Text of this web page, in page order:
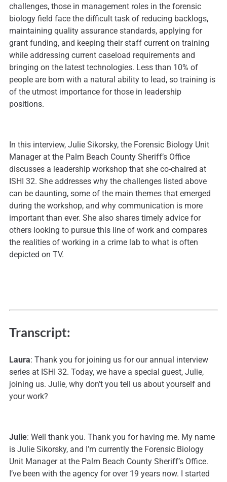
challenges, those in management roles in the forensic
biology field face the difficult task of reducing backlogs,
maintaining quality assurance standards, applying for
grant funding, and keeping their staff current on training
while addressing current caseload requirements and
bringing on the latest technologies. Less than 10% of
people are born with a natural ability to lead, so training is
of the utmost importance for those in leadership
positions.
In this interview, Julie Sikorsky, the Forensic Biology Unit
Manager at the Palm Beach County Sheriff’s Office
discusses a leadership workshop that she co-chaired at
ISHI 32. She addresses why the challenges listed above
can be daunting, some of the main themes that emerged
during the workshop, and why communication is more
important than ever. She also shares timely advice for
others looking to pursue this line of work and compares
the realities of working in a crime lab to what is often
depicted on TV.
Transcript:
Laura: Thank you for joining us for our annual interview
series at ISHI 32. Today, we have a special guest, Julie,
joining us. Julie, why don’t you tell us about yourself and
your work?
Julie: Well thank you. Thank you for having me. My name
is Julie Sikorsky, and I’m currently the Forensic Biology
Unit Manager at the Palm Beach County Sheriff’s Office.
I’ve been with the agency for over 19 years now. I started